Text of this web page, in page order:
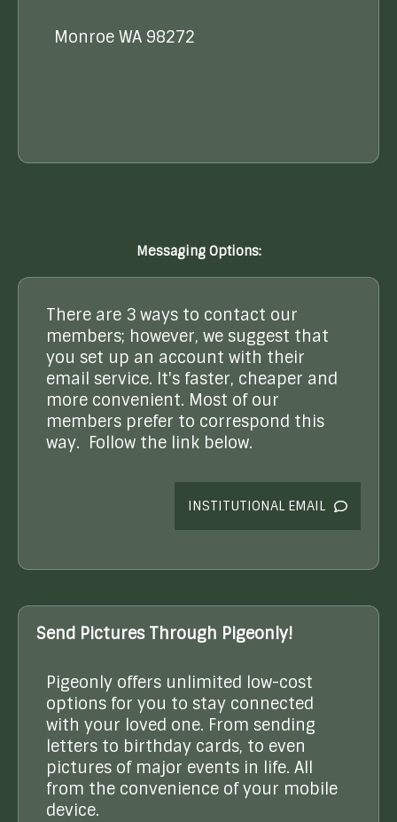
Monroe WA 98272
Messaging Options:
There are 3 ways to contact our
members; however, we suggest that
you set up an account with their
email service. It's faster, cheaper and
more convenient. Most of our
members prefer to correspond this
way. Follow the link below.
INSTITUTIONAL EMAIL
Send Pictures Through Pigeonly!
Pigeonly offers unlimited low-cost
options for you to stay connected
with your loved one. From sending
letters to birthday cards, to even
pictures of major events in life. All
from the convenience of your mobile
device.